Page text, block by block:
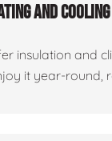
and
insulation and
it year-round,